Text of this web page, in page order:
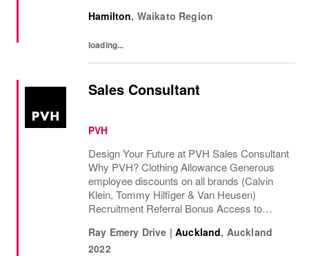
their lives. Where original...
Hamilton, Waikato Region
loading...
Sales Consultant
PVH
Design Your Future at PVH Sales Consultant
Why PVH? Clothing Allowance Generous
employee discounts on all brands (Calvin
Klein, Tommy Hilfiger & Van Heusen)
Recruitment Referral Bonus Access to
discount wi...
Ray Emery Drive | Auckland, Auckland
2022